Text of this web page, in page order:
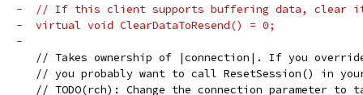
-  // If this client supports buffering data, clear
-  virtual void ClearDataToResend() = 0;
-
// Takes ownership of |connection|. If you
// you probably want to call ResetSession() in
// TODO(rch): Change the connection parameter to